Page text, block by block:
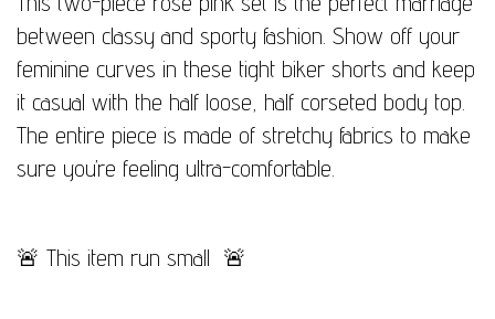
between classy and sporty fashion. Show off your
feminine curves in these tight biker shorts and keep
it casual with the half loose, half corseted body top.
The entire piece is made of stretchy fabrics to make
sure you’re feeling ultra-comfortable.
🚨 This item run small 🚨